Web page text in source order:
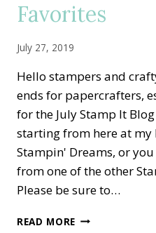
Favorites
July 27, 2019
Hello stampers and
ends for papercrafters,
for the July Stamp It
starting from here at my
Stampin' Dreams, or
from one of the other
Please be sure to…
READ MORE STAMP